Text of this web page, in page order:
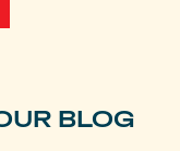
BLOG